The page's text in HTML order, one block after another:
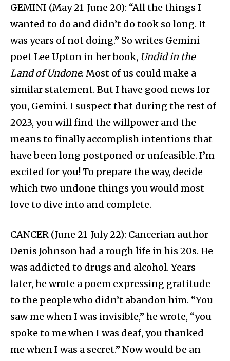
GEMINI (May 21-June 20): “All the things I
wanted to do and didn’t do took so long. It
was years of not doing.” So writes Gemini
poet Lee Upton in her book, Undid in the
Land of Undone. Most of us could make a
similar statement. But I have good news for
you, Gemini. I suspect that during the rest of
2023, you will find the willpower and the
means to finally accomplish intentions that
have been long postponed or unfeasible. I’m
excited for you! To prepare the way, decide
which two undone things you would most
love to dive into and complete.
CANCER (June 21-July 22): Cancerian author
Denis Johnson had a rough life in his 20s. He
was addicted to drugs and alcohol. Years
later, he wrote a poem expressing gratitude
to the people who didn’t abandon him. “You
saw me when I was invisible,” he wrote, “you
spoke to me when I was deaf, you thanked
me when I was a secret.” Now would be an